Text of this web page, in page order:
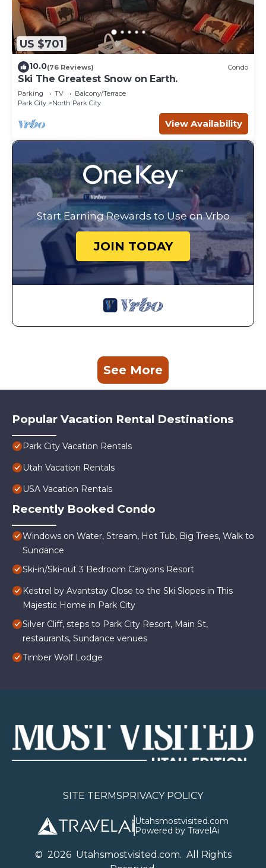
US $701
10.0(76 Reviews) Condo
Ski The Greatest Snow on Earth.
Parking TV
Balcony/Terrace
Park City
North Park City
View Availability
Start Earning Rewards to Use on Vrbo
JOIN TODAY
See More
Popular Vacation Rental Destinations
Park City Vacation Rentals
Utah Vacation Rentals
USA Vacation Rentals
Recently Booked Condo
Windows on Water, Stream, Hot Tub, Big Trees, Walk to
Sundance
Ski-in/Ski-out 3 Bedroom Canyons Resort
Kestrel by Avantstay Close to the Ski Slopes in This
Majestic Home in Park City
Silver Cliff, steps to Park City Resort, Main St,
restaurants, Sundance venues
Timber Wolf Lodge
SITE TERMSPRIVACY POLICY
Utahsmostvisited.com
Powered by TravelAi
© 2026Utahsmostvisited.com. All Rights